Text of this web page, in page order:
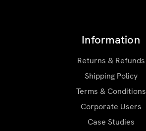
Information
Returns & Refunds
Shipping Policy
Terms & Conditions
Corporate Users
Case Studies